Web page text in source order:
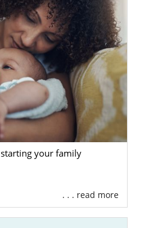
your family
. . . read more